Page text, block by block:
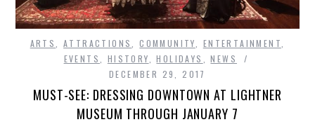
ARTS ,ATTRACTIONS ,COMMUNITY ENTERTAINMENT
EVENTS
HISTORY ,HOLIDAYS ,NEWS
DECEMBER 29, 2017
MUST-SEE: DRESSING DOWNTOWN AT LIGHTNER
MUSEUM THROUGH JANUARY 7